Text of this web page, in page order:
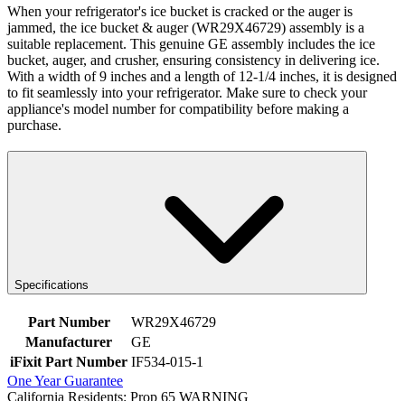
When your refrigerator's ice bucket is cracked or the auger is
jammed, the ice bucket & auger (WR29X46729) assembly is a
suitable replacement. This genuine GE assembly includes the ice
bucket, auger, and crusher, ensuring consistency in delivering ice.
With a width of 9 inches and a length of 12-1/4 inches, it is designed
to fit seamlessly into your refrigerator. Make sure to check your
appliance's model number for compatibility before making a
purchase.
Specifications
Part Number
WR29X46729
Manufacturer
GE
iFixit Part Number IF534-015-1
One Year Guarantee
California Residents: Prop 65 WARNING